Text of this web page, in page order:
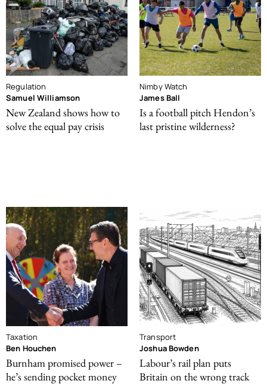
Regulation
Samuel Williamson
New Zealand shows how to
solve the equal pay crisis
Nimby Watch
James Ball
Is a football pitch Hendon’s
last pristine wilderness?
Taxation
Ben Houchen
Burnham promised power –
he’s sending pocket money
Transport
Joshua Bowden
Labour’s rail plan puts
Britain on the wrong track